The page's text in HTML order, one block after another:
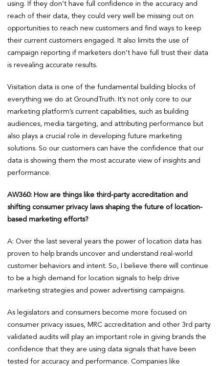
using. If they don’t have full confidence in the accuracy and
reach of their data, they could very well be missing out on
opportunities to reach new customers and find ways to keep
their current customers engaged. It also limits the use of
campaign reporting if marketers don’t have full trust their data
is revealing accurate results.
Visitation data is one of the fundamental building blocks of
everything we do at GroundTruth. It’s not only core to our
marketing platform’s current capabilities, such as building
audiences, media targeting, and attributing performance but
also plays a crucial role in developing future marketing
solutions. So our customers can have the confidence that our
data is showing them the most accurate view of insights and
performance.
AW360: How are things like third-party accreditation and
shifting consumer privacy laws shaping the future of location-
based marketing efforts?
A: Over the last several years the power of location data has
proven to help brands uncover and understand real-world
customer behaviors and intent. So, I believe there will continue
to be a high demand for location signals to help drive
marketing strategies and power advertising campaigns.
As legislators and consumers become more focused on
consumer privacy issues, MRC accreditation and other 3rd party
validated audits will play an important role in giving brands the
confidence that they are using data signals that have been
tested for accuracy and performance. Companies like